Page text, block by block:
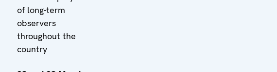
of long-term
observers
throughout the
country